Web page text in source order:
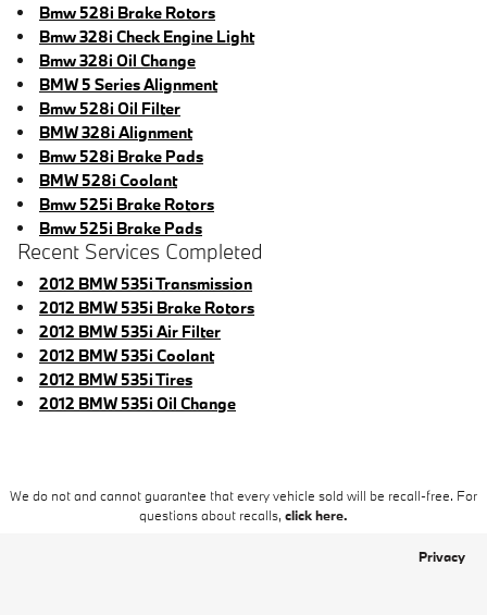
Bmw 528i Brake Rotors
Bmw 328i Check Engine Light
Bmw 328i Oil Change
BMW 5 Series Alignment
Bmw 528i Oil Filter
BMW 328i Alignment
Bmw 528i Brake Pads
BMW 528i Coolant
Bmw 525i Brake Rotors
Bmw 525i Brake Pads
Recent Services Completed
2012 BMW 535i Transmission
2012 BMW 535i Brake Rotors
2012 BMW 535i Air Filter
2012 BMW 535i Coolant
2012 BMW 535i Tires
2012 BMW 535i Oil Change
We do not and cannot guarantee that every vehicle sold will be recall-free. For
questions about recalls, click here.
Privacy